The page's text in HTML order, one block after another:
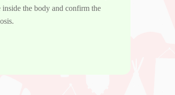
inside the body and confirm the